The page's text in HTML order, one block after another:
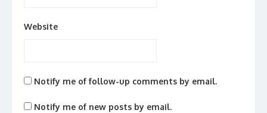
Website
Notify me of follow-up comments by email.
Notify me of new posts by email.